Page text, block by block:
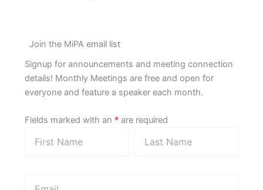
Join the MiPA email list
Signup for announcements and meeting connection
details! Monthly Meetings are free and open for
everyone and feature a speaker each month.
Fields marked with an *are required